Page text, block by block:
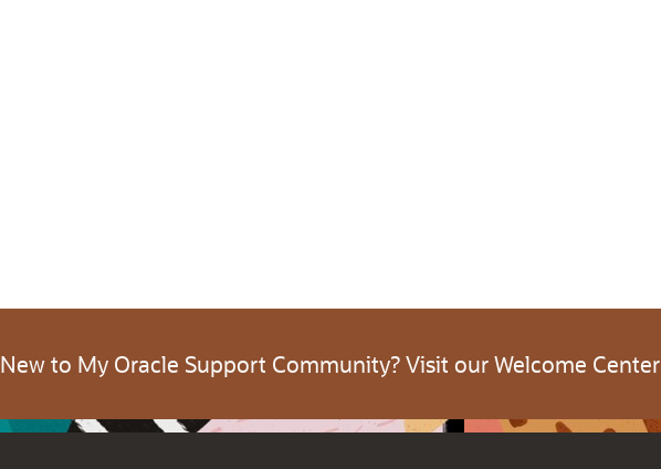
New to My Oracle Support Community? Visit our Welcome Center